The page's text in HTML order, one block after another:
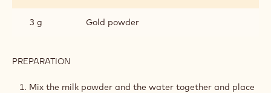
3 g Gold powder
PREPARATION
GLAZE
Mix the milk powder and the water together and place